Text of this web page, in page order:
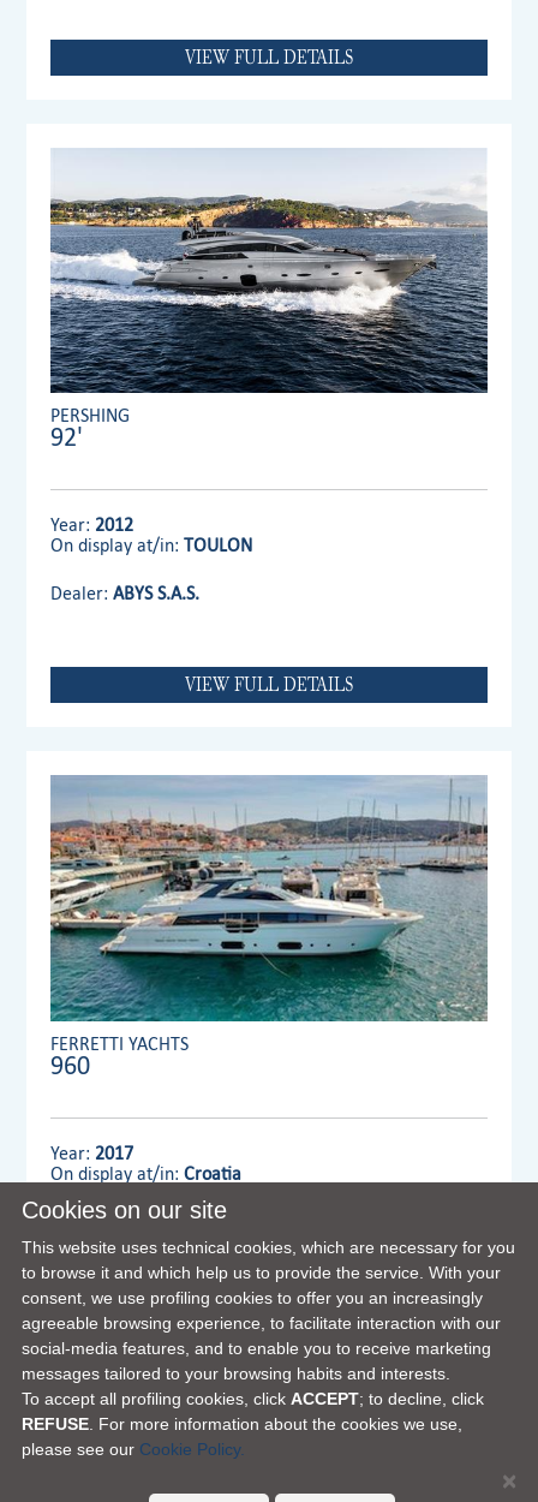
VIEW FULL DETAILS
PERSHING
92'
Year: 2012
On display at/in:TOULON
Dealer:ABYS S.A.S.
VIEW FULL DETAILS
FERRETTI YACHTS
960
Year: 2017
On display at/in:Croatia
Dealer: MENNYACHT
VIEW FULL DETAILS
FERRETTI GROUP HOME PAGE | OUR PHILOSOPHY | CONTACTS
|
Cookies on our site
This website uses technical cookies, which are necessary for you
to browse it and which help us to provide the service. With your
consent, we use profiling cookies to offer you an increasingly
agreeable browsing experience, to facilitate interaction with our
social-media features, and to enable you to receive marketing
messages tailored to your browsing habits and interests.
To accept all profiling cookies, click ACCEPT; to decline, click
REFUSE . For more information about the cookies we use,
please see our Cookie Policy.
×